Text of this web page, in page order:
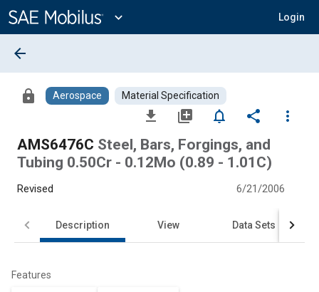
Content
expand_more Login
arrow_back
lock Aerospace Material Specification
file_download library_add notifications_none share
more_vert
AMS6476C Steel, Bars, Forgings, and
Tubing 0.50Cr - 0.12Mo (0.89 - 1.01C)
Revised 6/21/2006
Description View Data Sets
Features